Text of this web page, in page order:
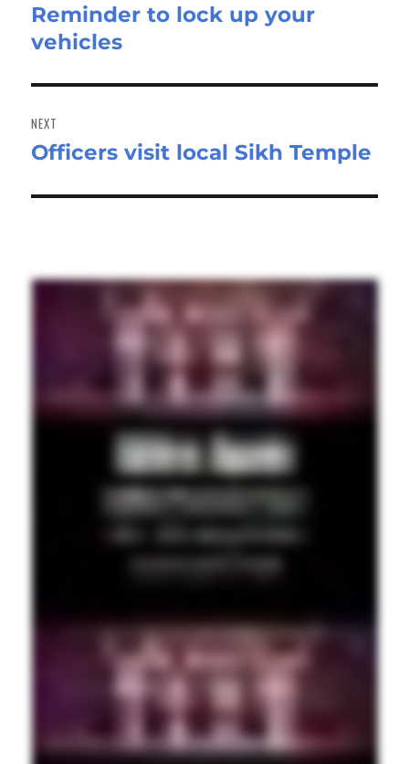
Previous
post:
Reminder to lock up your
vehicles
NEXT
Next
Officers visit local Sikh Temple